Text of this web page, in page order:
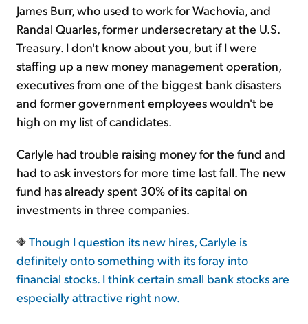
James Burr, who used to work for Wachovia, and
Randal Quarles, former undersecretary at the U.S.
Treasury. I don't know about you, but if I were
staffing up a new money management operation,
executives from one of the biggest bank disasters
and former government employees wouldn't be
high on my list of candidates.
Carlyle had trouble raising money for the fund and
had to ask investors for more time last fall. The new
fund has already spent 30% of its capital on
investments in three companies.
Though I question its new hires, Carlyle is
definitely onto something with its foray into
financial stocks. I think certain small bank stocks are
especially attractive right now.